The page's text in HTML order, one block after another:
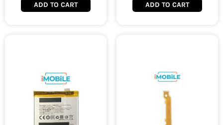
ADD TO CART ADD TO CART